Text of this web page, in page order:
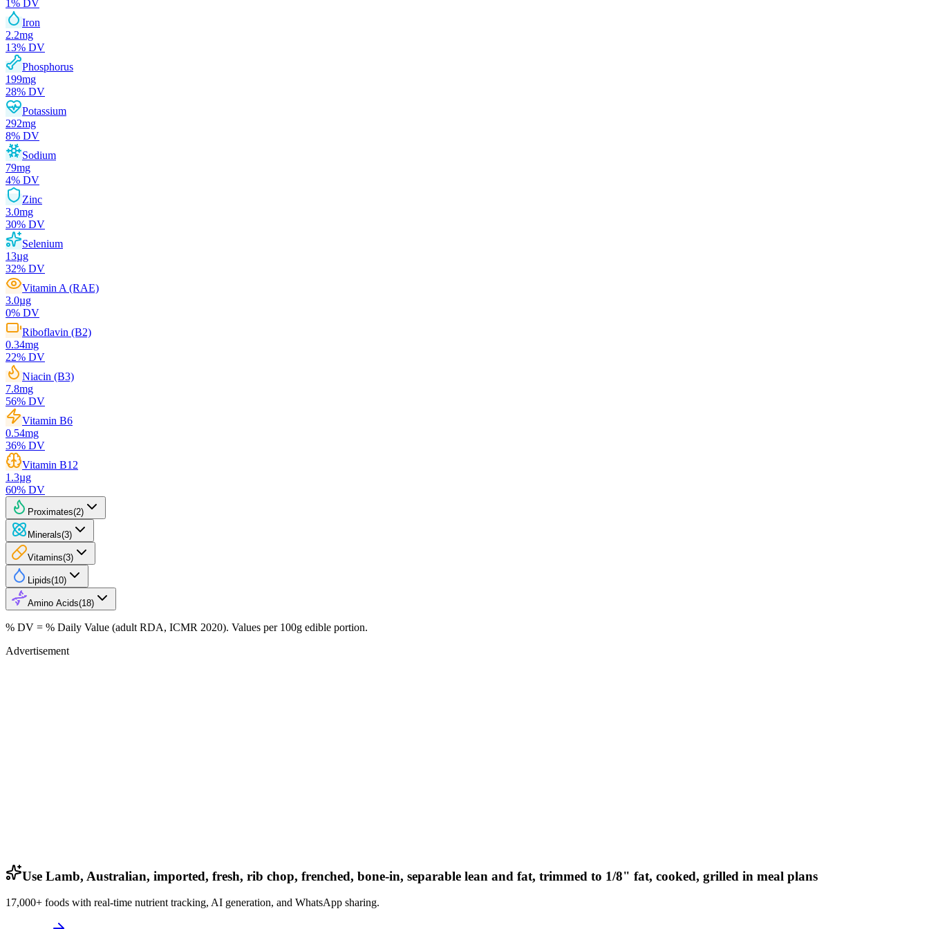
1% DV
Iron
2.2mg
13% DV
Phosphorus
199mg
28% DV
Potassium
292mg
8% DV
Sodium
79mg
4% DV
Zinc
3.0mg
30% DV
Selenium
13µg
32% DV
Vitamin A (RAE)
3.0µg
0% DV
Riboflavin (B2)
0.34mg
22% DV
Niacin (B3)
7.8mg
56% DV
Vitamin B6
0.54mg
36% DV
Vitamin B12
1.3µg
60% DV
Proximates(2)
Minerals(3)
Vitamins(3)
Lipids(10)
Amino Acids(18)
% DV = % Daily Value (adult RDA, ICMR 2020). Values per 100g edible portion.
Advertisement
Use Lamb, Australian, imported, fresh, rib chop, frenched, bone-in, separable lean and fat, trimmed to 1/8" fat, cooked, grilled in meal plans
17,000+ foods with real-time nutrient tracking, AI generation, and WhatsApp sharing.